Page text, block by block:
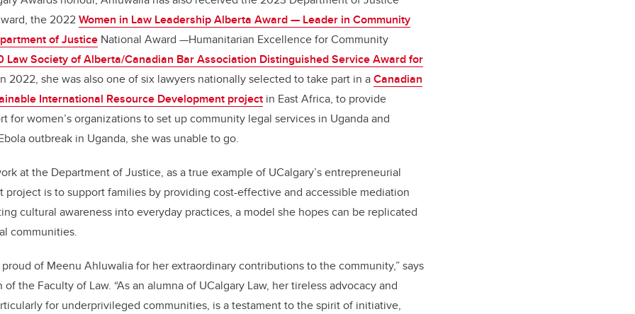
the 2022Women in Law Leadership Alberta Award — Leader in Community
of Justice National Award —Humanitarian Excellence for Community
Law Society of Alberta/Canadian Bar Association Distinguished Service Award for
2022, she was also one of six lawyers nationally selected to take part in aCanadian
International Resource Development project in East Africa, to provide
for women’s organizations to set up community legal services in Uganda and
outbreak in Uganda, she was unable to go.
at the Department of Justice, as a true example of UCalgary’s entrepreneurial
project is to support families by providing cost-effective and accessible mediation
cultural awareness into everyday practices, a model she hopes can be replicated
communities.
of Meenu Ahluwalia for her extraordinary contributions to the community,” says
of the Faculty of Law. “As an alumna of UCalgary Law, her tireless advocacy and
for underprivileged communities, is a testament to the spirit of initiative,